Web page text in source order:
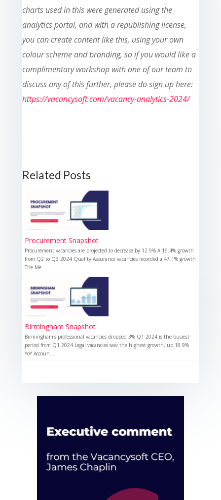
charts used in this were generated using the
analytics portal, and with a republishing license,
you can create content like this, using your own
colour scheme and branding, so if you would like a
complimentary workshop with one of our team to
discuss any of this further, please do sign up here:
https://vacancysoft.com/vacancy-analytics-2024/
Related Posts
Procurement Snapshot
Procurement vacancies are projected to decrease by 12.9% A 16.4% growth
from Q2 to Q3 2024 Quality Assurance vacancies recorded a 47.1% growth
The Me...
Birmingham Snapshot
Birmingham's professional vacancies dropped 3% Q1 2024 is the busiest
period from Q1 2024 Legal vacancies saw the highest growth, up 18.9%
YoY Accoun...